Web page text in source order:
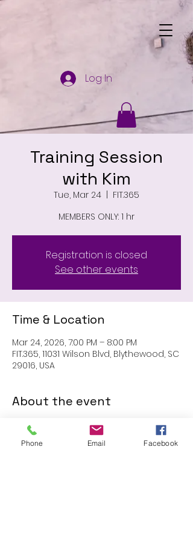
Log In
Training Session
with Kim
Tue, Mar 24
  |
FIT.365
MEMBERS ONLY: 1 hr
Registration is closed
See other events
Time & Location
Mar 24, 2026, 7:00 PM – 8:00 PM
FIT.365, 11031 Wilson Blvd, Blythewood, SC
29016, USA
About the event
MEMBERS ONLY: 1 HR SESSION
Phone Email Facebook